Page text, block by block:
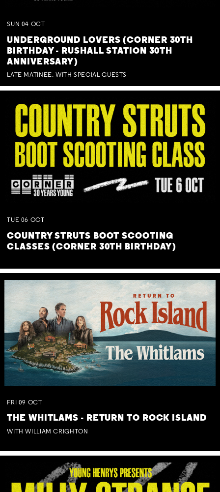
SUN 04 OCT
UNDERGROUND LOVERS (CORNER 30TH
BIRTHDAY - RUSHALL STATION 30TH
ANNIVERSARY)
LATE MATINEE. WITH SPECIAL GUESTS
TUE 06 OCT
COUNTRY STRUTS BOOT SCOOTING
CLASSES (CORNER 30TH BIRTHDAY)
FRI 09 OCT
THE WHITLAMS - RETURN TO ROCK ISLAND
WITH WILLIAM CRIGHTON